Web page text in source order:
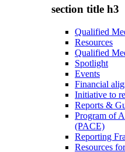
section title h3
Qualified
Resources
Qualified
Spotlight
Events
Financial
Initiative to
Reports &
Program of
(PACE)
Reporting
Resources